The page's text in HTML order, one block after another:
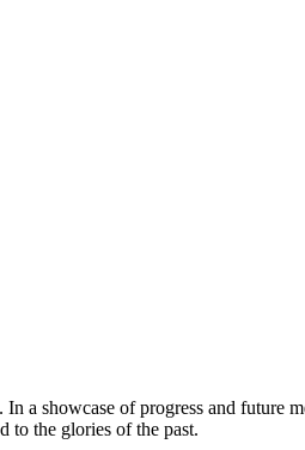
showcase of progress and future
to the glories of the past.